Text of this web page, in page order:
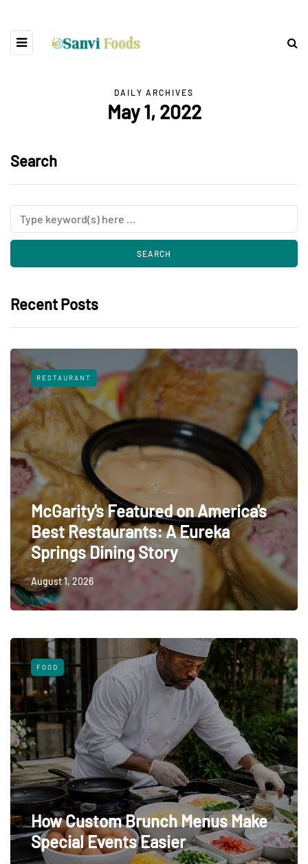
DAILY ARCHIVES
May 1, 2022
Search
Recent Posts
RESTAURANT
McGarity's Featured on America's
Best Restaurants: A Eureka
Springs Dining Story
August 1, 2026
FOOD
How Custom Brunch Menus Make
Special Events Easier